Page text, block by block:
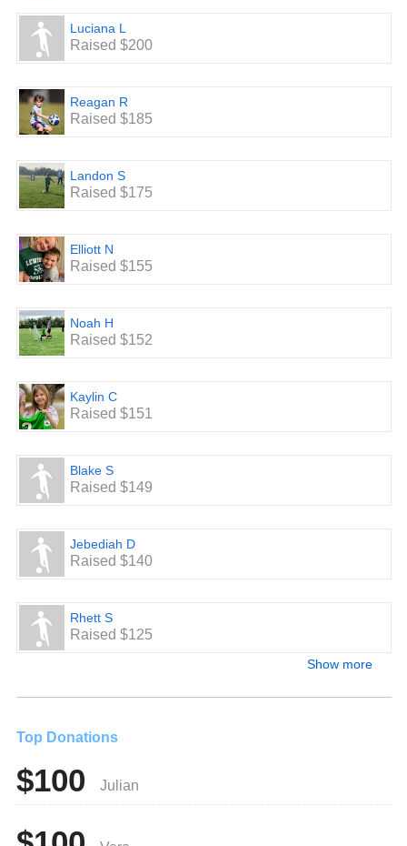
Luciana L
Raised $200
Reagan R
Raised $185
Landon S
Raised $175
Elliott N
Raised $155
Noah H
Raised $152
Kaylin C
Raised $151
Blake S
Raised $149
Jebediah D
Raised $140
Rhett S
Raised $125
Show more
Top Donations
$100 Julian